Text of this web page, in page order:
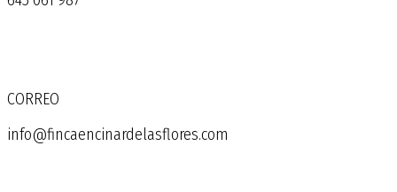
CORREO
info@fincaencinardelasflores.com